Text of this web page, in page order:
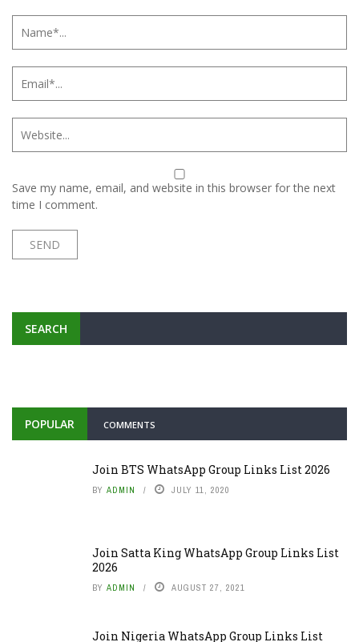
Save my name, email, and website in this browser for the next
time I comment.
SEARCH
POPULAR COMMENTS
Join BTS WhatsApp Group Links List 2026
BY ADMIN JULY 11, 2020
Join Satta King WhatsApp Group Links List
2026
BY ADMIN AUGUST 27, 2021
Join Nigeria WhatsApp Group Links List